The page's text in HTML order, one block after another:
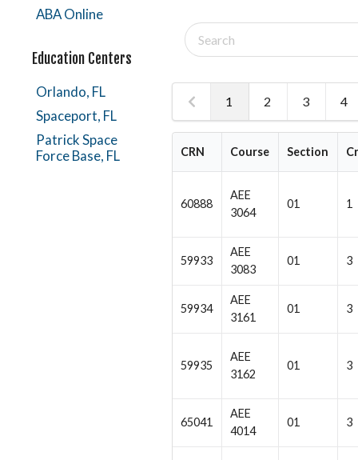
ABA Online
Education Centers
Orlando, FL
Spaceport, FL
Patrick Space
Force Base, FL
Search
classes
1 2 3 4
CRN Course Section Cr
60888
AEE
3064
01 1
59933
AEE
3083
01 3
59934
AEE
3161
01 3
59935
AEE
3162
01 3
65041
AEE
4014
01 3